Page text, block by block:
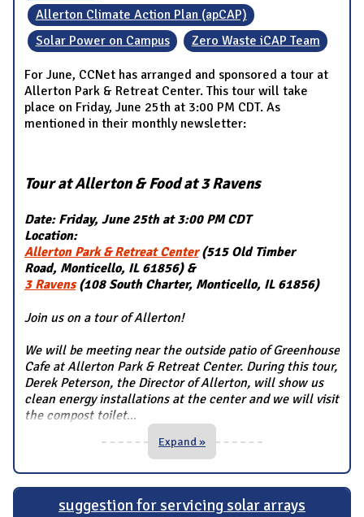
Allerton Climate Action Plan (apCAP)
Solar Power on Campus
Zero Waste iCAP Team
For June, CCNet has arranged and sponsored a tour at
Allerton Park & Retreat Center. This tour will take
place on Friday, June 25th at 3:00 PM CDT. As
mentioned in their monthly newsletter:
Tour at Allerton & Food at 3 Ravens
Date: Friday, June 25th at 3:00 PM CDT
Location:
Allerton Park & Retreat Center(515 Old Timber
Road, Monticello, IL 61856) &
3 Ravens(108 South Charter, Monticello, IL 61856)
Join us on a tour of Allerton!
We will be meeting near the outside patio of Greenhouse
Cafe at Allerton Park & Retreat Center. During this tour,
Derek Peterson, the Director of Allerton, will show us
clean energy installations at the center and we will visit
the compost toilet...
Expand »
suggestion for servicing solar arrays